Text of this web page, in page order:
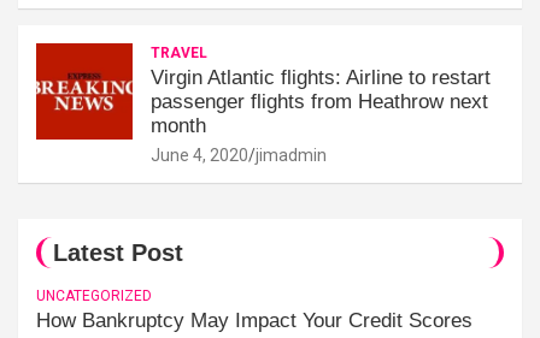
TRAVEL
Virgin Atlantic flights: Airline to restart
passenger flights from Heathrow next
month
June 4, 2020 jimadmin
Latest Post
UNCATEGORIZED
How Bankruptcy May Impact Your Credit Scores